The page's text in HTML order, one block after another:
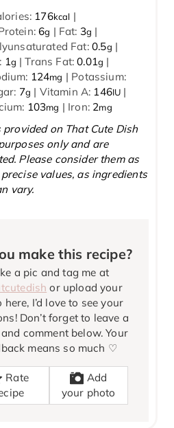
176kcal |
6g | Fat: 3g |
Fat: 0.5g |
1g |Trans Fat:0.01g |
124mg | Potassium:
7g | Vitamin A: 146IU |
103mg | Iron: 2mg
only and are
Please consider them as
values, as ingredients
vary.
make this recipe?
a pic and tag me at
or upload your
here, I’d love to see your
Don’t forget to leave a
comment below. Your
means so much ♡
Rate
Add
your photo